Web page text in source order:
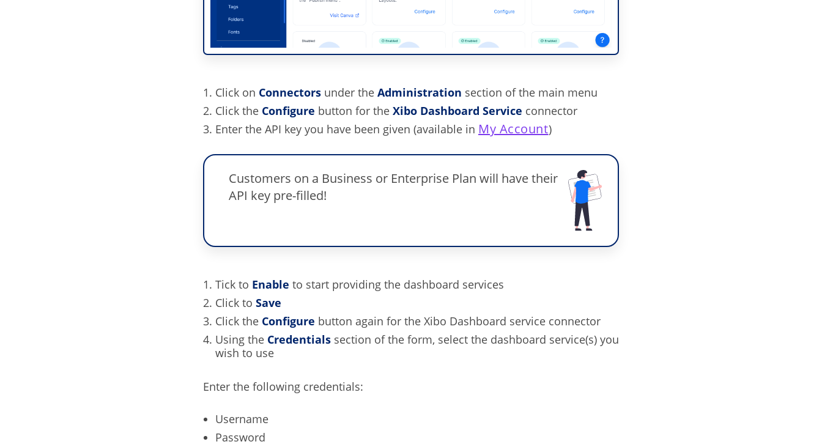
Click on Connectors under the Administration section of the main menu
Click the Configure button for the Xibo Dashboard Service connector
Enter the API key you have been given (available in My Account)
Customers on a Business or Enterprise Plan will have their
API key pre-filled!
Tick to Enable to start providing the dashboard services
Click to Save
Click the Configure button again for the Xibo Dashboard service connector
Using the Credentials section of the form, select the dashboard service(s) you
wish to use
Enter the following credentials:
Username
Password